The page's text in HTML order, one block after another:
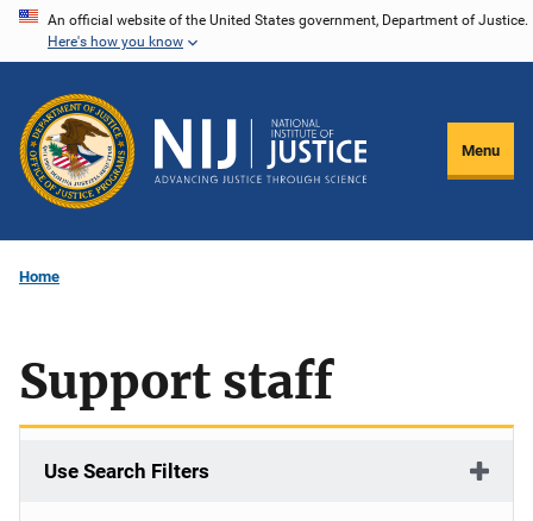
Skip
content
An official website of the United States government, Department of Justice.
Here's how you know
Menu
Home
Support staff
Use Search Filters